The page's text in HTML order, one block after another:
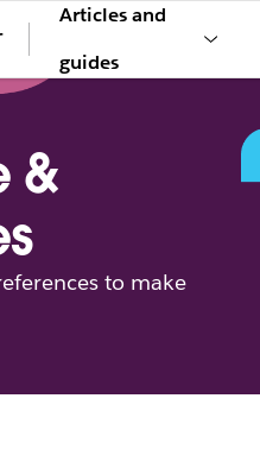
Articles and
guides
&
to make